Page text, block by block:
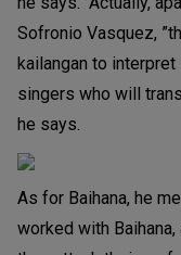
Sofronio Vasquez,
kailangan to interpret
singers who will
he says.
As for Baihana, he
worked with